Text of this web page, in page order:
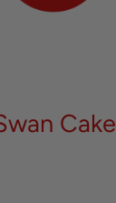
Cake